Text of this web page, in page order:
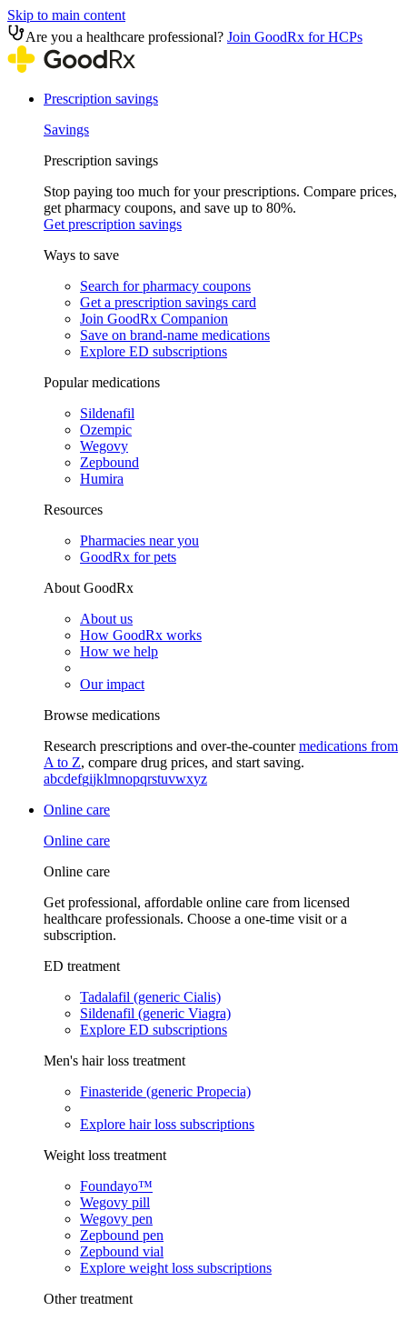
Skip to main content
Are you a healthcare professional? Join GoodRx for HCPs
Prescription savings
Savings
Prescription savings
Stop paying too much for your prescriptions. Compare prices,
get pharmacy coupons, and save up to 80%.
Get prescription savings
Ways to save
Search for pharmacy coupons
Get a prescription savings card
Join GoodRx Companion
Save on brand-name medications
Explore ED subscriptions
Popular medications
Sildenafil
Ozempic
Wegovy
Zepbound
Humira
Resources
Pharmacies near you
GoodRx for pets
About GoodRx
About us
How GoodRx works
How we help
Our impact
Browse medications
Research prescriptions and over-the-countermedications from
A to Z, compare drug prices, and start saving.
abcdefgijklmnopqrstuvwxyz
Online care
Online care
Online care
Get professional, affordable online care from licensed
healthcare professionals. Choose a one-time visit or a
subscription.
ED treatment
Tadalafil (generic Cialis)
Sildenafil (generic Viagra)
Explore ED subscriptions
Men's hair loss treatment
Finasteride (generic Propecia)
Explore hair loss subscriptions
Weight loss treatment
Foundayo™
Wegovy pill
Wegovy pen
Zepbound pen
Zepbound vial
Explore weight loss subscriptions
Other treatment